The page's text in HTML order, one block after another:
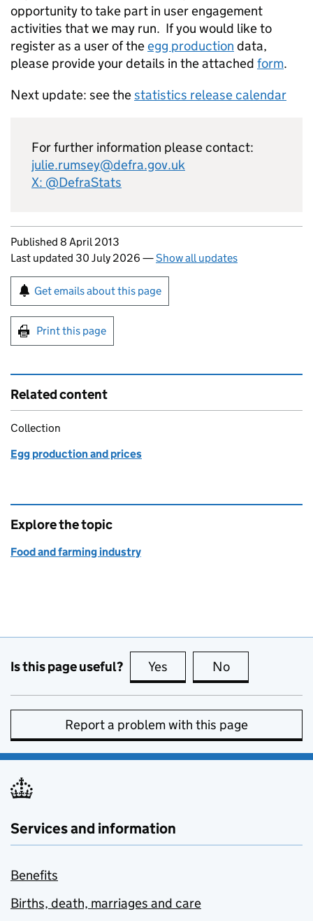
opportunity to take part in user engagement
activities that we may run. If you would like to
register as a user of theegg production data,
please provide your details in the attached form.
Next update: see thestatistics release calendar
For further information please contact:
julie.rumsey@defra.gov.uk
X: @DefraStats
Updates to this page
Published 8 April 2013
Last updated 30 July 2026 —Show all updates
Sign up for emails or print this page
Get emails about this page
Print this page
Related content
Collection
Egg production and prices
Explore the topic
Food and farming industry
Is this page useful? Yes this page is useful
No
Report a problem with this page
Services and information
Benefits
Births, death, marriages and care